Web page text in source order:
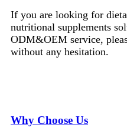
If you are looking for
nutritional supplements
ODM&OEM service,
without any hesitation.
Why Choose Us